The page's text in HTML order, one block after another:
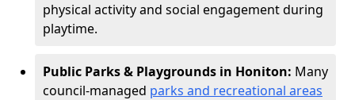
physical activity and social engagement during
playtime.
Public Parks & Playgrounds in Honiton: Many
council-managed parks and recreational areas